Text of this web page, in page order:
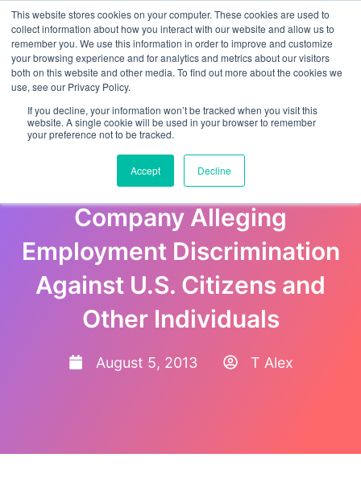
This website stores cookies on your computer. These cookies are used to
collect information about how you interact with our website and allow us to
remember you. We use this information in order to improve and customize
your browsing experience and for analytics and metrics about our visitors
both on this website and other media. To find out more about the cookies we
use, see our Privacy Policy.
If you decline, your information won’t be tracked when you visit this
website. A single cookie will be used in your browser to remember
your preference not to be tracked.
Accept Decline
Justice Department Files
Lawsuit Against Texas Bus
Company Alleging
Employment Discrimination
Against U.S. Citizens and
Other Individuals
August 5, 2013 T Alex